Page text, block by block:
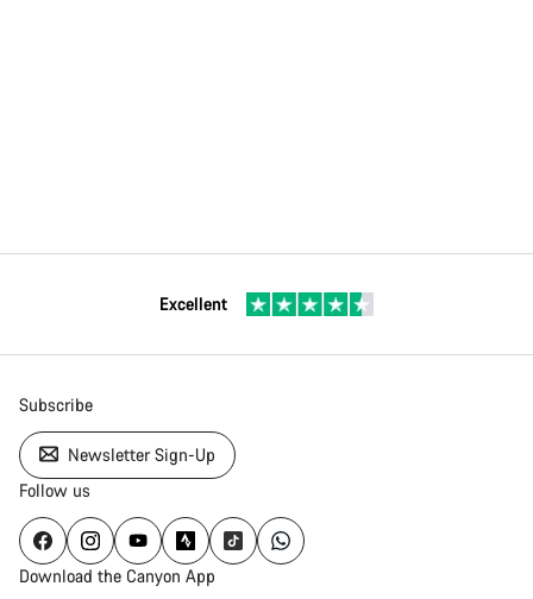
Excellent
Subscribe
Newsletter Sign-Up
Follow us
Download the Canyon App